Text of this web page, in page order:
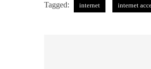
Tagged: internet internet